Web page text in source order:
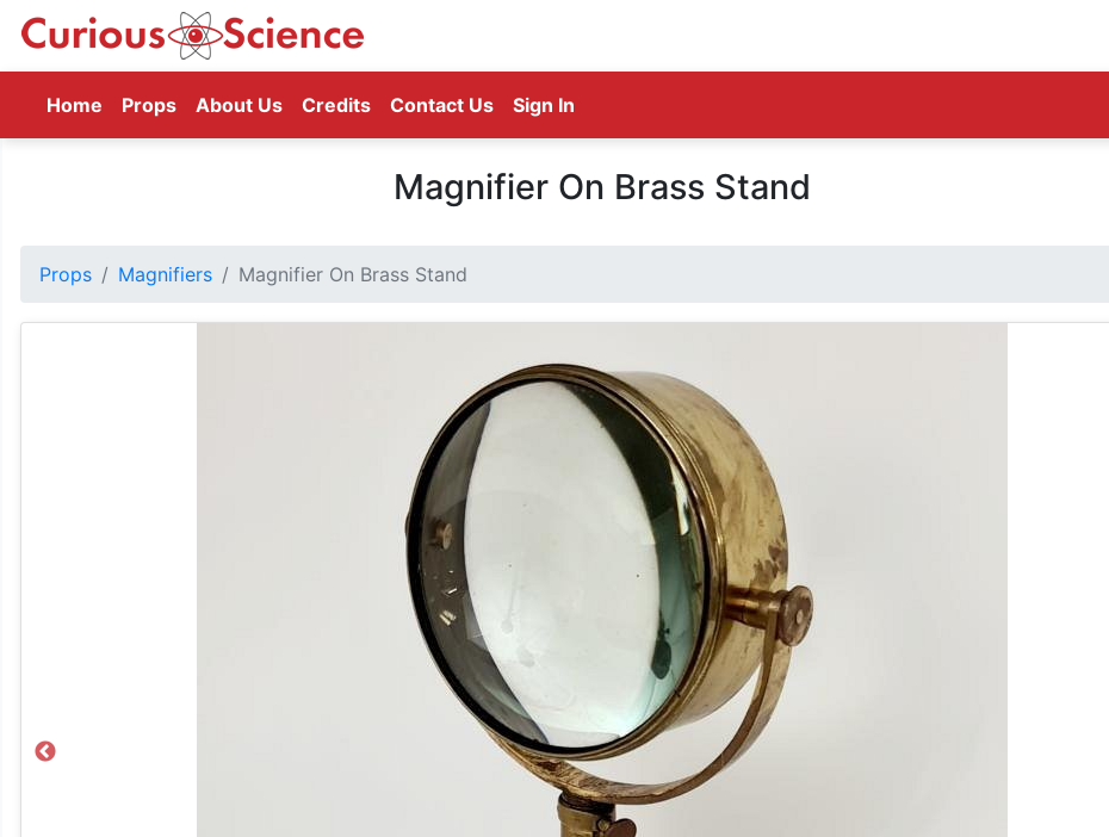
Home (current)
Props About Us Credits Contact Us Sign In
Magnifier On Brass Stand
Props Magnifiers Magnifier On Brass Stand
Previous